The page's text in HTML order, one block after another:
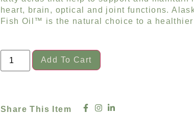
heart, brain, optical and joint functions.
Fish Oil™ is the natural choice to a healthier
Add To Cart
Share This Item